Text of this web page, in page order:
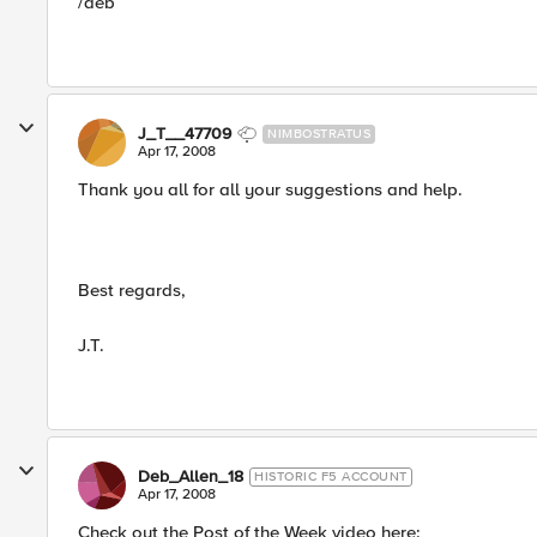
J_T__47709 NIMBOSTRATUS
Apr 17, 2008
Thank you all for all your suggestions and help.
Best regards,
J.T.
Deb_Allen_18 HISTORIC F5 ACCOUNT
Apr 17, 2008
Check out the Post of the Week video here: